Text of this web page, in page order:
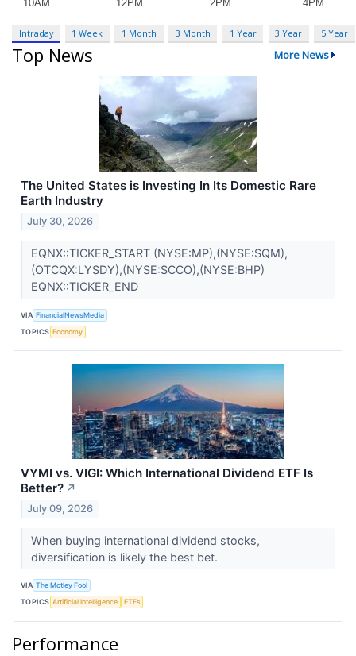
Intraday 1 Week 1 Month 3 Month 1 Year 3 Year 5 Year
Top News More News
The United States is Investing In Its Domestic Rare
Earth Industry
July 30, 2026
EQNX::TICKER_START (NYSE:MP),(NYSE:SQM),
(OTCQX:LYSDY),(NYSE:SCCO),(NYSE:BHP)
EQNX::TICKER_END
VIA FinancialNewsMedia
TOPICS Economy
VYMI vs. VIGI: Which International Dividend ETF Is
Better? ↗
July 09, 2026
When buying international dividend stocks,
diversification is likely the best bet.
VIA The Motley Fool
TOPICS Artificial Intelligence ETFs
Performance